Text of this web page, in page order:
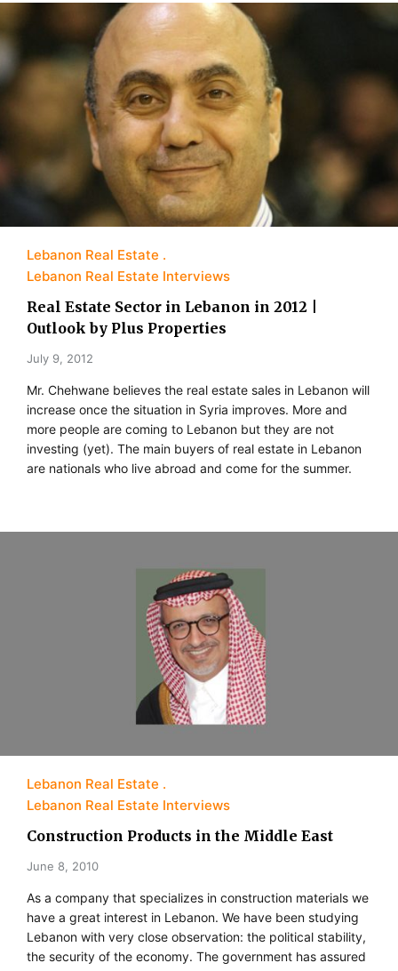
Lebanon Real Estate
Lebanon Real Estate Interviews
Real Estate Sector in Lebanon in 2012 |
Outlook by Plus Properties
July 9, 2012
Mr. Chehwane believes the real estate sales in Lebanon will
increase once the situation in Syria improves. More and
more people are coming to Lebanon but they are not
investing (yet). The main buyers of real estate in Lebanon
are nationals who live abroad and come for the summer.
Lebanon Real Estate
Lebanon Real Estate Interviews
Construction Products in the Middle East
June 8, 2010
As a company that specializes in construction materials we
have a great interest in Lebanon. We have been studying
Lebanon with very close observation: the political stability,
the security of the economy. The government has assured